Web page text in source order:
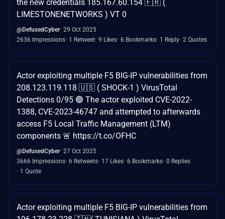
the new credentials 185.167.60.154 🇫🇷 (
LIMESTONENETWORKS ) VT 0
@DefusedCyber 29 Oct 2025
2636 Impressions 1 Retweet 9 Likes 6 Bookmarks 1 Reply 2 Quotes
Actor exploiting multiple F5 BIG-IP vulnerabilities from
208.123.119.118 🇺🇸 ( SHOCK-1 ) VirusTotal
Detections 0/95 🟢 The actor exploited CVE-2022-
1388, CVE-2023-46747 and attempted to afterwards
access F5 Local Traffic Management (LTM)
components 🚨 https://t.co/OFHC
@DefusedCyber 27 Oct 2025
3666 Impressions 6 Retweets 17 Likes 6 Bookmarks 0 Replies
1 Quote
Actor exploiting multiple F5 BIG-IP vulnerabilities from